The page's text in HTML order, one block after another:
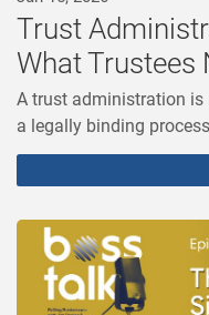
Trust
What Trustees
A trust administration
a legally binding